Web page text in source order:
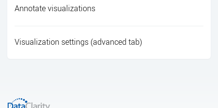
Annotate visualizations
Visualization settings (advanced tab)